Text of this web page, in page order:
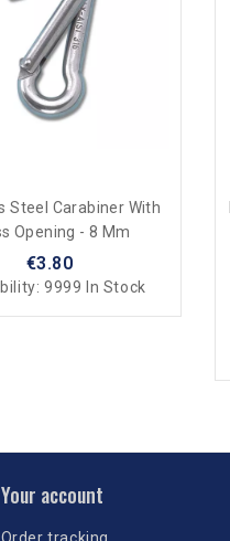
Steel Carabiner With
Opening - 8 Mm
€3.80
9999 In Stock
Your account
Order tracking